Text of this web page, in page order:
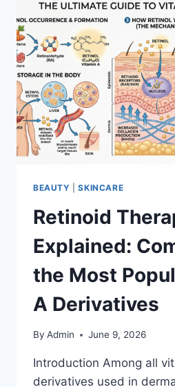
BEAUTY |SKINCARE
Retinoid
Explained:
the Most
A Derivatives
By Admin June 9, 2026
Introduction Among all
derivatives used in